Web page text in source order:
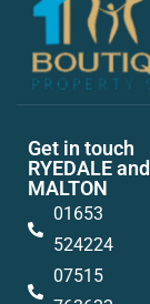
Get in touch
RYEDALE and
MALTON
01653
524224
07515